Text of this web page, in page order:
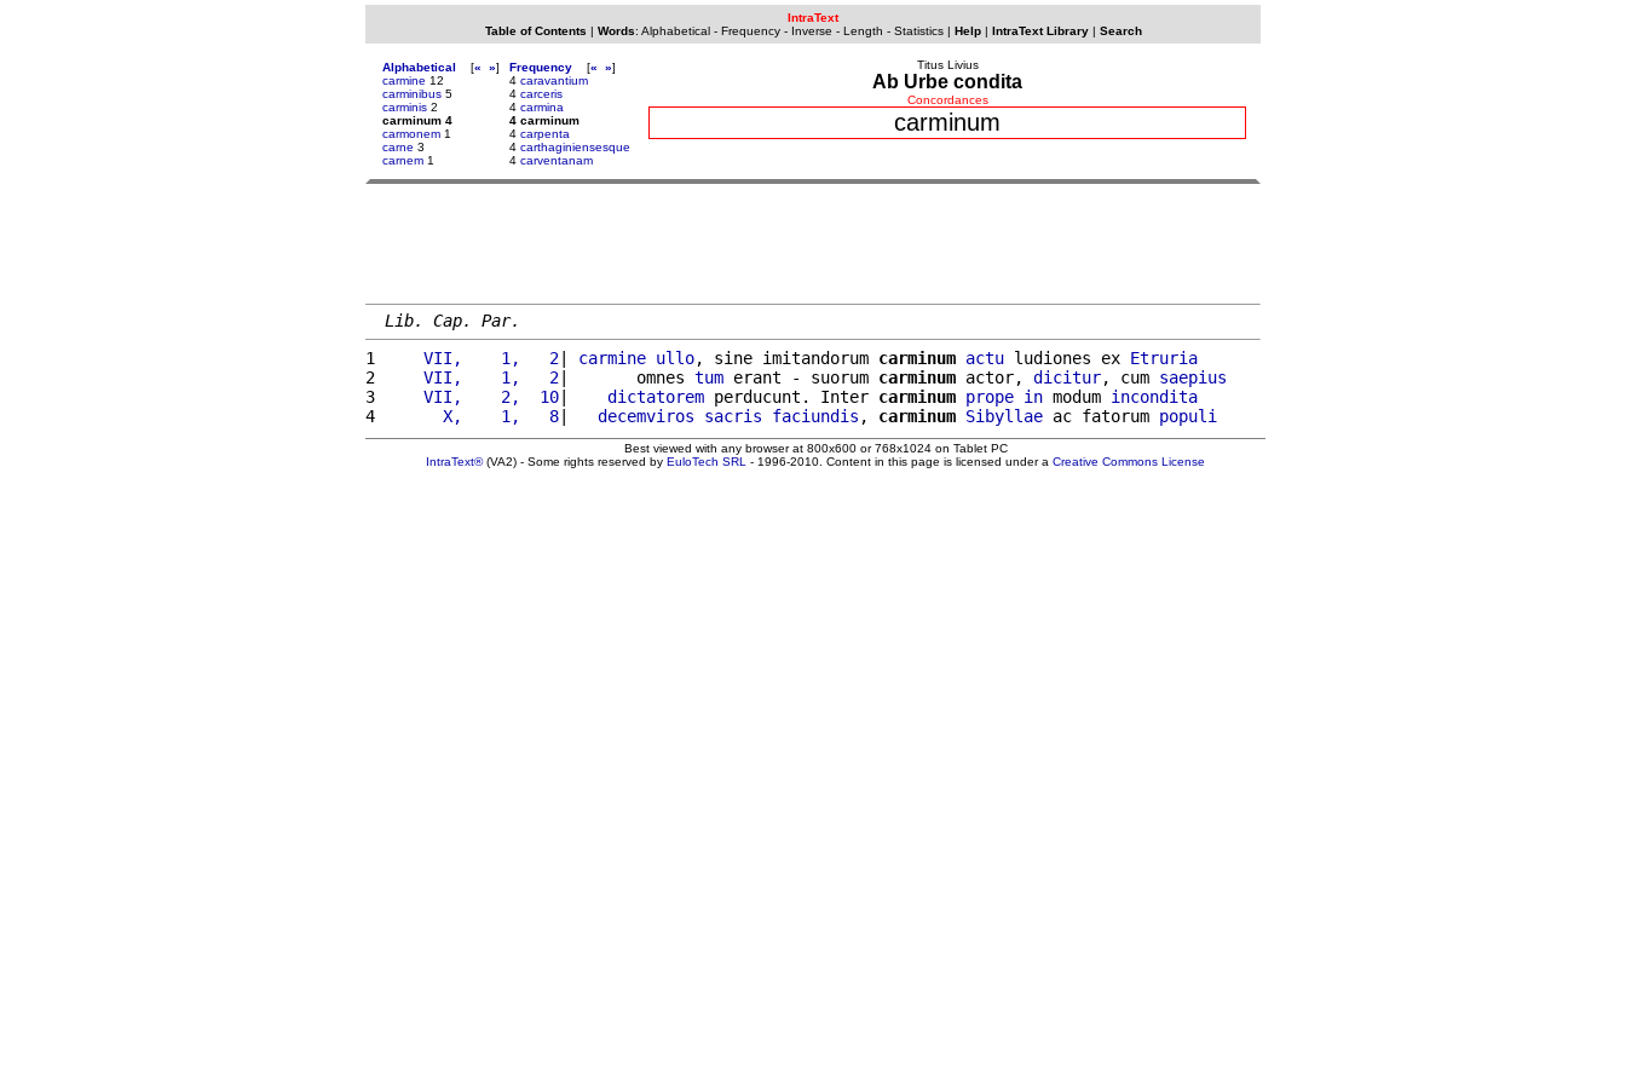
IntraText
Table of Contents | Words: Alphabetical- Frequency- Inverse - Length - Statistics| Help| IntraText Library| Search
Alphabetical [« »]
carmine 12
carminibus 5
carminis 2
carminum 4
carmonem 1
carne 3
carnem 1
Frequency [« »]
4 caravantium
4 carceris
4 carmina
4 carminum
4 carpenta
4 carthaginiensesque
4 carventanam
Titus Livius
Ab Urbe condita
Concordances
carminum
Lib. Cap. Par.
1
    VII,    1,   2
| carmine ullo, sine imitandorum carminum actu ludiones ex Etruria
2
    VII,    1,   2
|       omnes tum erant - suorum carminum actor, dicitur, cum saepius
3
    VII,    2,  10
| dictatorem perducunt. Inter carminum prope in modum incondita
4
      X,    1,   8
| decemviros sacris faciundis , carminum Sibyllae ac fatorum populi
Best viewed with any browser at 800x600 or 768x1024 on Tablet PC
IntraText®(VA2) - Some rights reserved by EuloTech SRL - 1996-2010. Content in this page is licensed under a Creative Commons License